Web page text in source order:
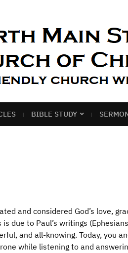
BIBLE STUDY
and considered God’s love,
due to Paul’s writings
and all-knowing. Today, you
while listening to and